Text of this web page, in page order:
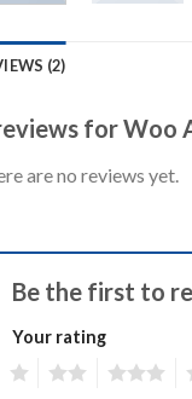
(2)
forWoo
are no reviews yet.
Be the first to
Your rating